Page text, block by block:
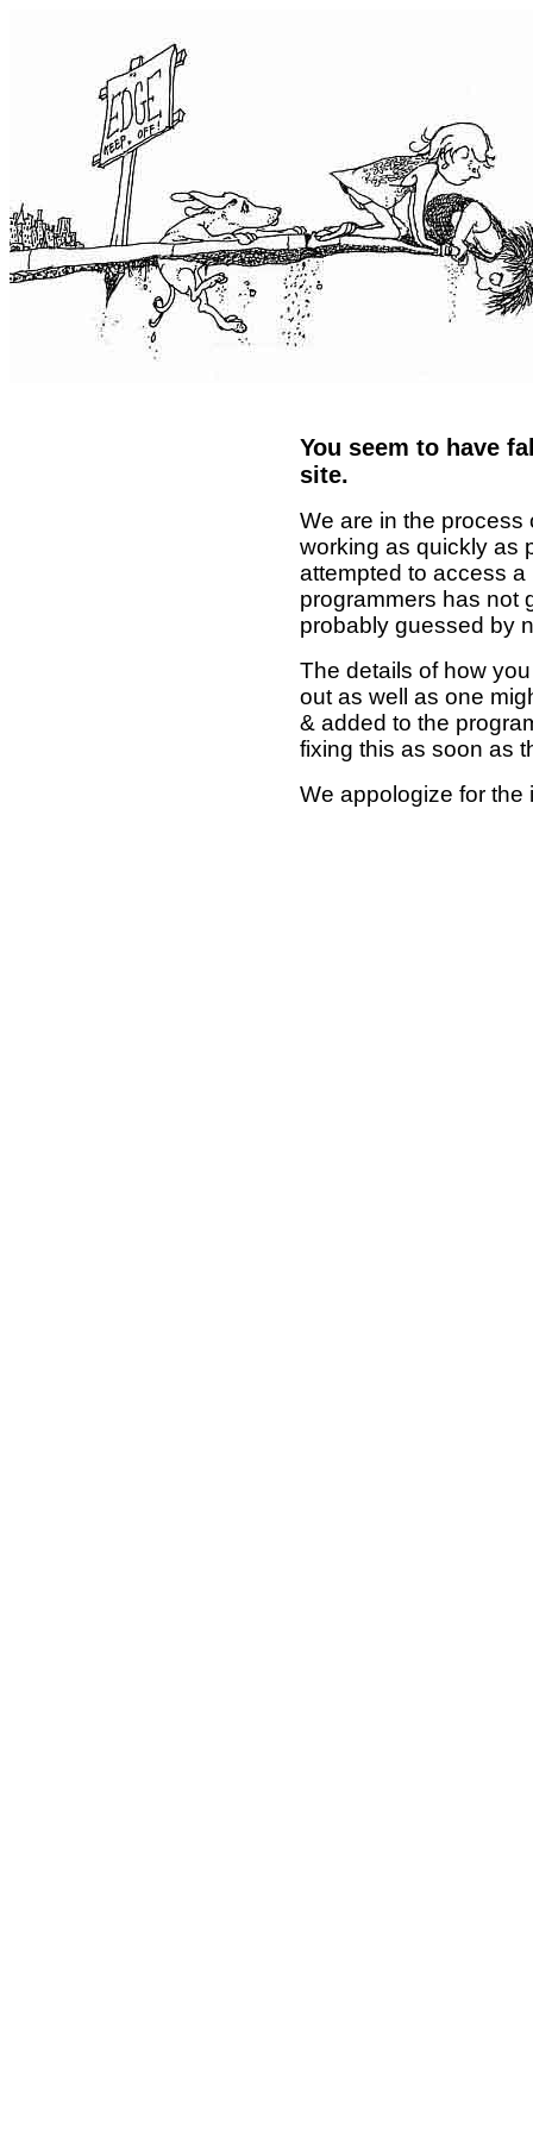
You seem to have
site.
We are in the process
working as quickly as
attempted to access
programmers has not
probably guessed by
The details of how
out as well as one
& added to the
fixing this as soon as
We appologize for the